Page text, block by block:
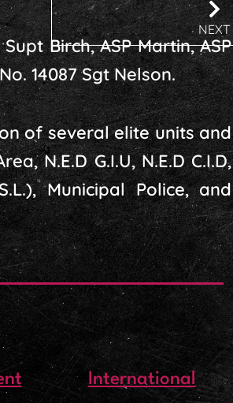
Birch, ASP Martin, ASP
14087 Sgt Nelson.
of several elite units and
N.E.D G.I.U, N.E.D C.I.D,
Municipal Police, and
International
NEXT